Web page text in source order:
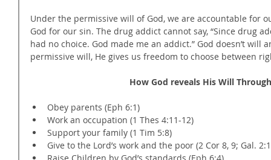
Under the permissive will of God, we are accountable for
God for our sin. The drug addict cannot say, “Since drug
had no choice. God made me an addict.” God doesn’t will
permissive will, He gives us freedom to choose between
How God reveals His Will
Obey parents (Eph 6:1)
Work an occupation (1 Thes 4:11-12)
Support your family (1 Tim 5:8)
Give to the Lord’s work and the poor (2 Cor 8, 9; Gal.